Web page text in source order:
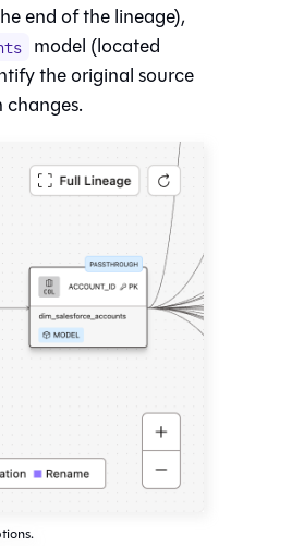
end of the lineage),
model (located
the original source